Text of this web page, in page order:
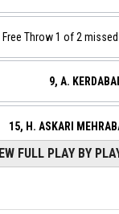
Free Throw 1 of 2 missed
9, A.
15, H. ASKARI
10, M.
FULL PLAY BY